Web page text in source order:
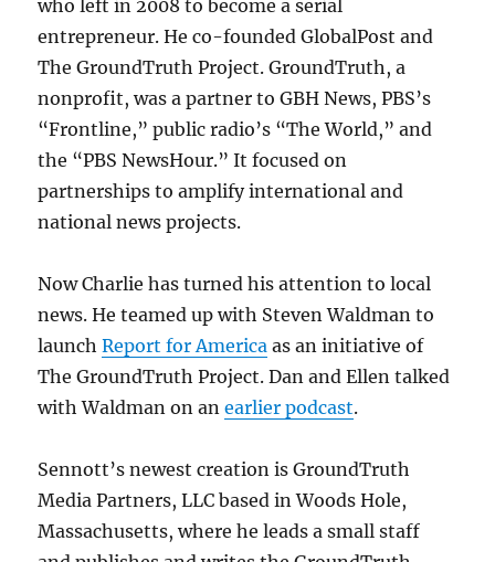
who left in 2008 to become a serial
entrepreneur. He co-founded GlobalPost and
The GroundTruth Project. GroundTruth, a
nonprofit, was a partner to GBH News, PBS’s
“Frontline,” public radio’s “The World,” and
the “PBS NewsHour.” It focused on
partnerships to amplify international and
national news projects.
Now Charlie has turned his attention to local
news. He teamed up with Steven Waldman to
launchReport for America as an initiative of
The GroundTruth Project. Dan and Ellen talked
with Waldman on anearlier podcast.
Sennott’s newest creation is GroundTruth
Media Partners, LLC based in Woods Hole,
Massachusetts, where he leads a small staff